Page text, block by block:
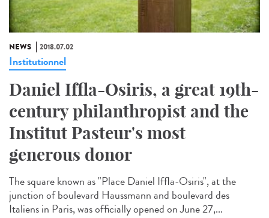
NEWS 2018.07.02
Institutionnel
Daniel Iffla-Osiris, a great 19th-
century philanthropist and the
Institut Pasteur's most
generous donor
The square known as "Place Daniel Iffla-Osiris", at the
junction of boulevard Haussmann and boulevard des
Italiens in Paris, was officially opened on June 27,...